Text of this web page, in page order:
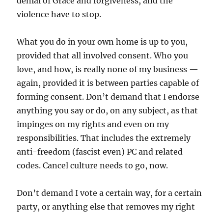
violence have to stop.
What you do in your own home is up to you,
provided that all involved consent. Who you
love, and how, is really none of my business —
again, provided it is between parties capable of
forming consent. Don’t demand that I endorse
anything you say or do, on any subject, as that
impinges on my rights and even on my
responsibilities. That includes the extremely
anti-freedom (fascist even) PC and related
codes. Cancel culture needs to go, now.
Don’t demand I vote a certain way, for a certain
party, or anything else that removes my right